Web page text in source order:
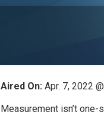
Aired On:Apr. 7, 2022
Measurement isn’t